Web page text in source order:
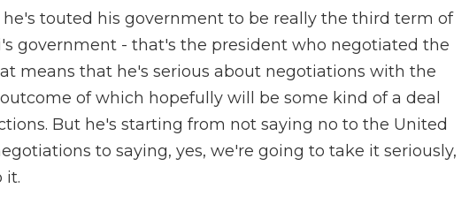
he's touted his government to be really the third term of
government - that's the president who negotiated the
means that he's serious about negotiations with the
of which hopefully will be some kind of a deal
But he's starting from not saying no to the United
to saying, yes, we're going to take it seriously,
it.